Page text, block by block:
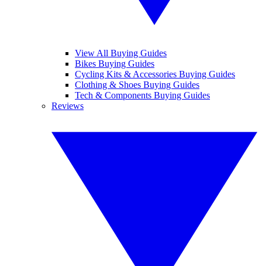
View All Buying Guides
Bikes Buying Guides
Cycling Kits & Accessories Buying Guides
Clothing & Shoes Buying Guides
Tech & Components Buying Guides
Reviews